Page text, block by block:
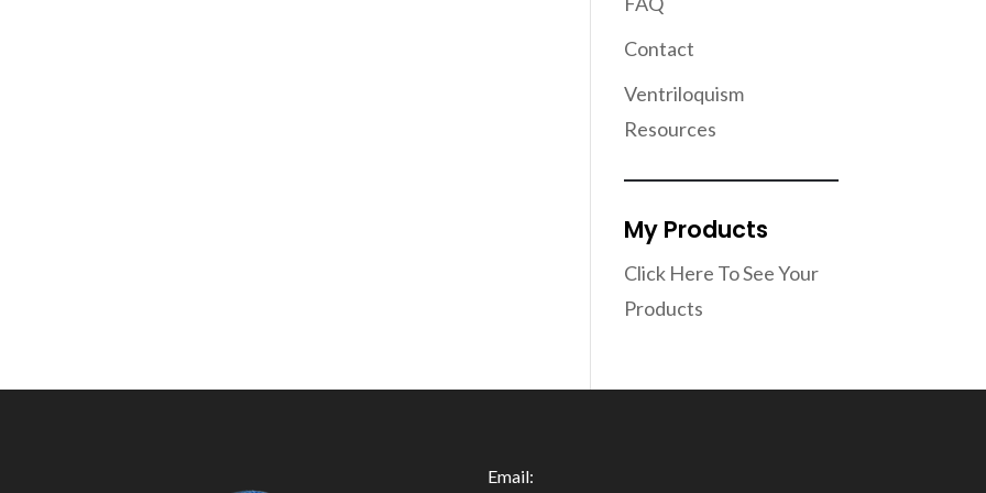
Contact
Ventriloquism
Resources
My Products
Click Here To See Your
Products
Email: